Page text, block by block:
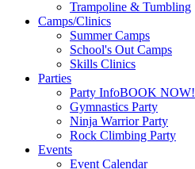
Trampoline & Tumbling
Camps/Clinics
Summer Camps
School's Out Camps
Skills Clinics
Parties
Party InfoBOOK NOW!
Gymnastics Party
Ninja Warrior Party
Rock Climbing Party
Events
Event Calendar